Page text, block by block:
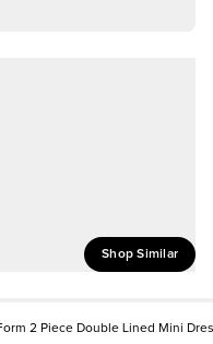
Shop Similar
2 Piece Double Lined Mini